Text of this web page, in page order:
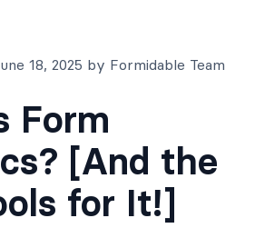
18, 2025 by Formidable Team
Form
[And the
for It!]